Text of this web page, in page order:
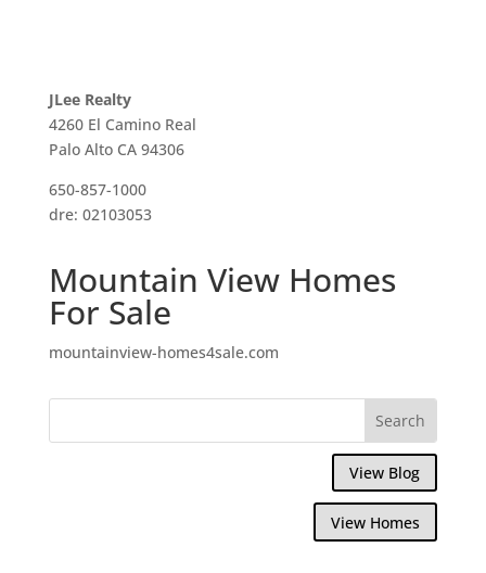
JLee Realty
4260 El Camino Real
Palo Alto CA 94306
650-857-1000
dre: 02103053
Mountain View Homes
For Sale
mountainview-homes4sale.com
View Blog
View Homes